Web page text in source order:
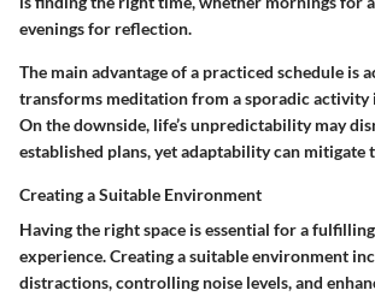
evenings for reflection.
The main advantage of a practiced schedule is
transforms meditation from a sporadic activity
On the downside, life’s unpredictability may
established plans, yet adaptability can mitigate
Creating a Suitable Environment
Having the right space is essential for a
experience.Creating a suitable environment
distractions, controlling noise levels, and